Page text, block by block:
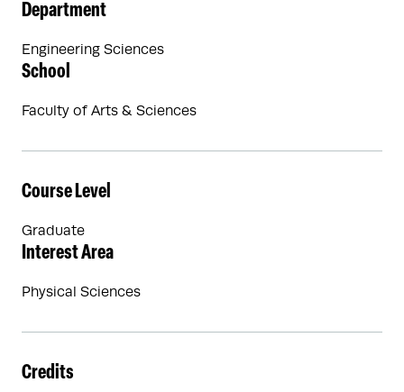
Department
Engineering Sciences
School
Faculty of Arts & Sciences
Course Level
Graduate
Interest Area
Physical Sciences
Credits